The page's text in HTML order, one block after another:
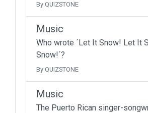
By QUIZSTONE
Music
Who wrote ´Let It Snow! Let It
Snow!´?
By QUIZSTONE
Music
The Puerto Rican singer-